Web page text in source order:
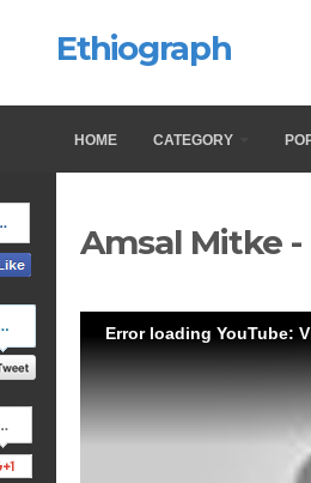
Ethiograph
HOME CATEGORY
on
Facebook
Share
on
Twitter
Share
on
Google+
Amsal Mitke
Error loading YouTube: